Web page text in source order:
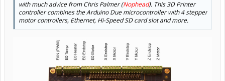
with much advice from Chris Palmer (Nophead). This 3D Printer
controller combines the Arduino Due microcontroller with 4 stepper
motor controllers, Ethernet, Hi-Speed SD card slot and more.